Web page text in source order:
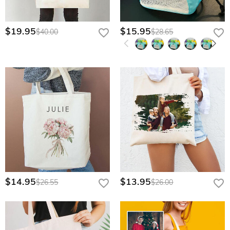
$19.95$40.00 $15.95$28.65
$14.95$26.55 $13.95$26.00